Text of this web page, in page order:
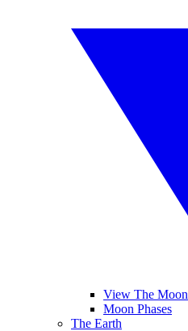
View The Moon
Moon Phases
The Earth